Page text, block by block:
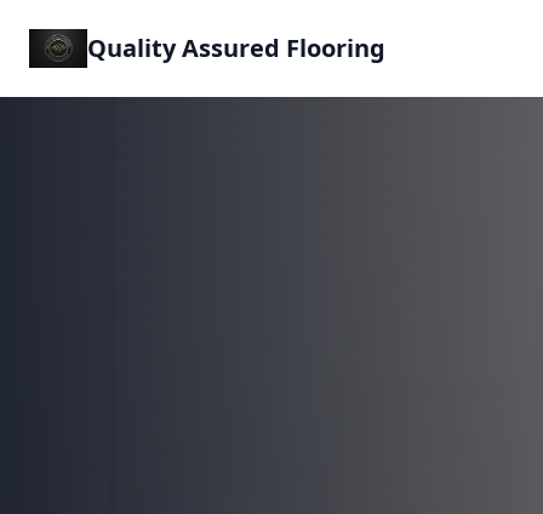
Quality Assured Flooring